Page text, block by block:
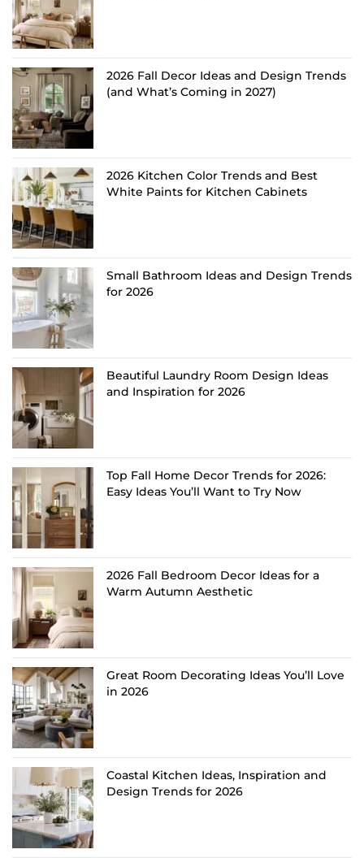
2026 Fall Decor Ideas and Design Trends
(and What’s Coming in 2027)
2026 Kitchen Color Trends and Best
White Paints for Kitchen Cabinets
Small Bathroom Ideas and Design Trends
for 2026
Beautiful Laundry Room Design Ideas
and Inspiration for 2026
Top Fall Home Decor Trends for 2026:
Easy Ideas You’ll Want to Try Now
2026 Fall Bedroom Decor Ideas for a
Warm Autumn Aesthetic
Great Room Decorating Ideas You’ll Love
in 2026
Coastal Kitchen Ideas, Inspiration and
Design Trends for 2026